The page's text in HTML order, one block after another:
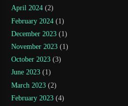
April 2024 (2)
February 2024 (1)
December 2023 (1)
November 2023 (1)
October 2023 (3)
June 2023 (1)
March 2023 (2)
February 2023 (4)